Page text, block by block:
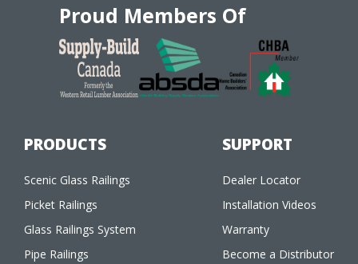
Proud Members Of
PRODUCTS
Scenic Glass Railings
Picket Railings
Glass Railings System
Pipe Railings
SUPPORT
Dealer Locator
Installation Videos
Warranty
Become a Distributor